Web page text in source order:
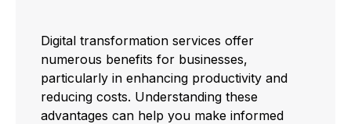
Digital transformation services offer
numerous benefits for businesses,
particularly in enhancing productivity and
reducing costs. Understanding these
advantages can help you make informed